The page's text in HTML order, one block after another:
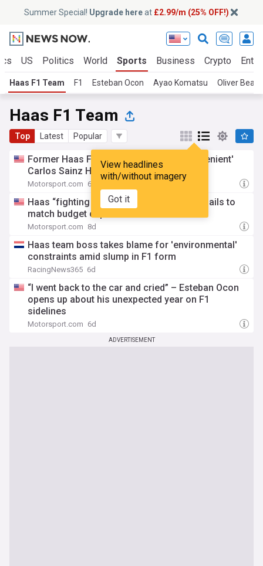
Summer Special! Upgrade hereat £2.99/m (25% OFF!)
US Politics World Sports Business Crypto
Haas F1 Team F1 Esteban Ocon Ayao Komatsu Oliver
Haas F1 Team
Top Latest Popular
View headlines
with/without imagery
Got it
Former Haas F1 boss calls out FIA over 'lenient'
Carlos Sainz Hungarian GP penalty
Motorsport.com 6d
Haas “fighting with both hands tied” as it fails to
match budget cap
Motorsport.com 8d
Haas team boss takes blame for 'environmental'
constraints amid slump in F1 form
RacingNews365 6d
“I went back to the car and cried” – Esteban Ocon
opens up about his unexpected year on F1
sidelines
Motorsport.com 6d
ADVERTISEMENT